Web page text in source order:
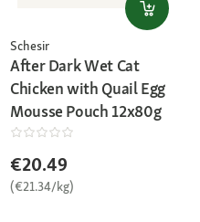
Schesir
After Dark Wet Cat
Chicken with Quail Egg
Mousse Pouch 12x80g
€20.49
(€21.34/kg)